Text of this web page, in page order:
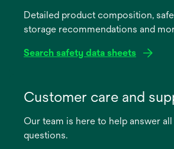
newDetailed product composition,
storage recommendations and
Search safety data sheets
new
Customer care and
Our team is here to help answer
questions.